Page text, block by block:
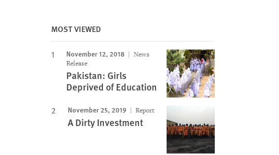
MOST VIEWED
November 12, 2018
News
Release
Pakistan: Girls
Deprived of Education
November 25, 2019 Report
A Dirty Investment